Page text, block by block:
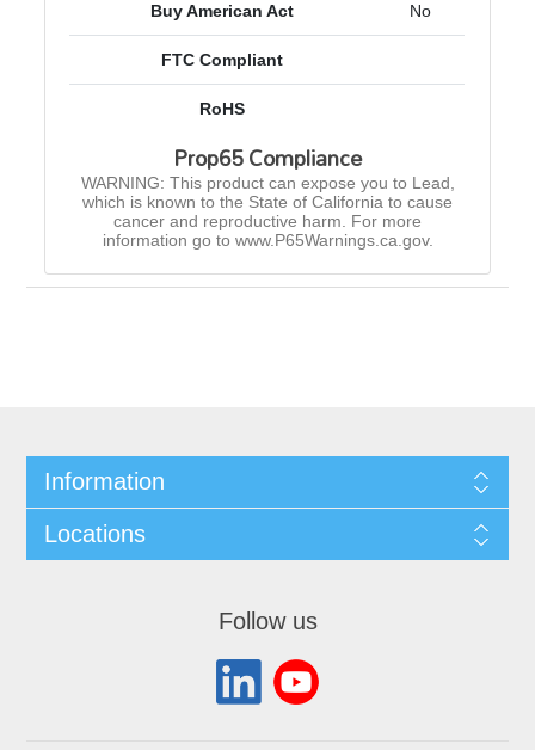
Buy American Act No
FTC Compliant
RoHS
Prop65 Compliance
WARNING: This product can expose you to Lead,
which is known to the State of California to cause
cancer and reproductive harm. For more
information go to www.P65Warnings.ca.gov.
Information
Locations
Follow us